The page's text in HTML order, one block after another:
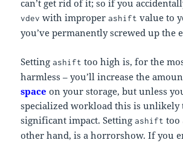
can’t get rid of it; so if you
vdev with improperashift value to
you’ve permanently screwed up the
Settingashift too high is, for the
harmless – you’ll increase the
space on your storage, but unless
specialized workload this is unlikely
significant impact. Settingashift too
other hand, is a horrorshow. If you